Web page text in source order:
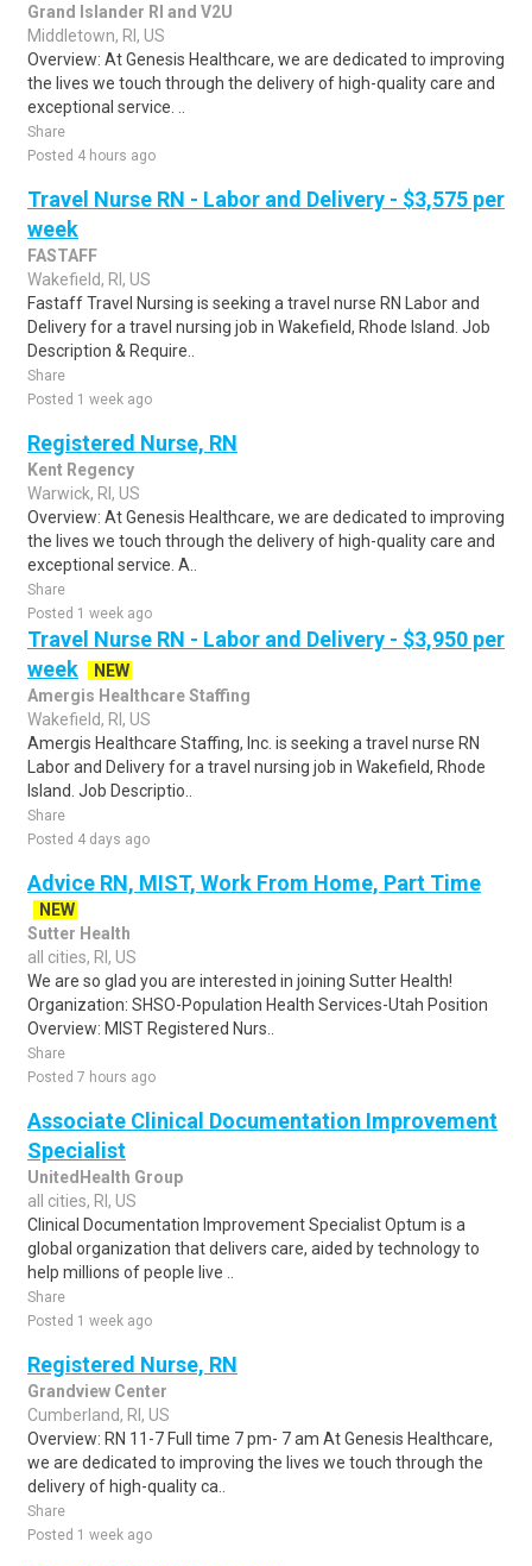
Grand Islander RI and V2U
Middletown, RI, US
Overview: At Genesis Healthcare, we are dedicated to improving
the lives we touch through the delivery of high-quality care and
exceptional service. ..
Share
Posted 4 hours ago
Travel Nurse RN - Labor and Delivery - $3,575 per
week
FASTAFF
Wakefield, RI, US
Fastaff Travel Nursing is seeking a travel nurse RN Labor and
Delivery for a travel nursing job in Wakefield, Rhode Island. Job
Description & Require..
Share
Posted 1 week ago
Registered Nurse, RN
Kent Regency
Warwick, RI, US
Overview: At Genesis Healthcare, we are dedicated to improving
the lives we touch through the delivery of high-quality care and
exceptional service. A..
Share
Posted 1 week ago
Travel Nurse RN - Labor and Delivery - $3,950 per
week
NEW
Amergis Healthcare Staffing
Wakefield, RI, US
Amergis Healthcare Staffing, Inc. is seeking a travel nurse RN
Labor and Delivery for a travel nursing job in Wakefield, Rhode
Island. Job Descriptio..
Share
Posted 4 days ago
Advice RN, MIST, Work From Home, Part Time
NEW
Sutter Health
all cities, RI, US
We are so glad you are interested in joining Sutter Health!
Organization: SHSO-Population Health Services-Utah Position
Overview: MIST Registered Nurs..
Share
Posted 7 hours ago
Associate Clinical Documentation Improvement
Specialist
UnitedHealth Group
all cities, RI, US
Clinical Documentation Improvement Specialist Optum is a
global organization that delivers care, aided by technology to
help millions of people live ..
Share
Posted 1 week ago
Registered Nurse, RN
Grandview Center
Cumberland, RI, US
Overview: RN 11-7 Full time 7 pm- 7 am At Genesis Healthcare,
we are dedicated to improving the lives we touch through the
delivery of high-quality ca..
Share
Posted 1 week ago